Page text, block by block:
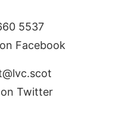
5537
Facebook
Twitter